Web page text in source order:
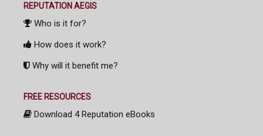
REPUTATION AEGIS
Who is it for?
How does it work?
Why will it benefit me?
FREE RESOURCES
Download 4 Reputation eBooks